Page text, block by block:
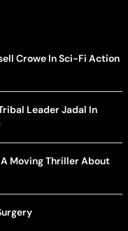
Crowe In Sci-Fi Action
Leader Jadal In
Moving Thriller About